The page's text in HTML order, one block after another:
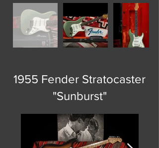
1955 Fender Stratocaster
"Sunburst"